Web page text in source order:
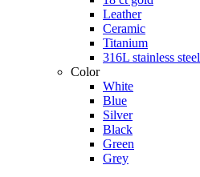
Leather
Ceramic
Titanium
316L stainless steel
Color
White
Blue
Silver
Black
Green
Grey